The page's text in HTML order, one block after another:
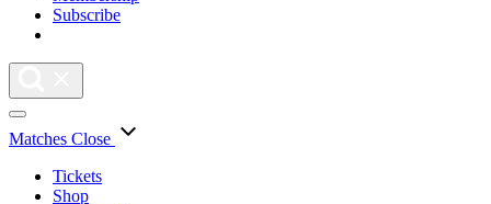
Subscribe
Matches Close
Tickets
Shop